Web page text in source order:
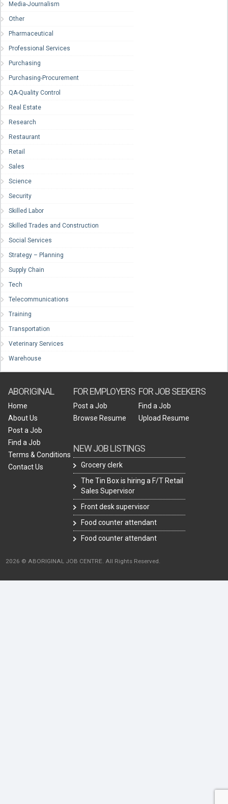
Media-Journalism
Other
Pharmaceutical
Professional Services
Purchasing
Purchasing-Procurement
QA-Quality Control
Real Estate
Research
Restaurant
Retail
Sales
Science
Security
Skilled Labor
Skilled Trades and Construction
Social Services
Strategy – Planning
Supply Chain
Tech
Telecommunications
Training
Transportation
Veterinary Services
Warehouse
ABORIGINAL
Home
About Us
Post a Job
Find a Job
Terms & Conditions
Contact Us
FOR EMPLOYERS
Post a Job
Browse Resume
NEW JOB LISTINGS
Grocery clerk
The Tin Box is hiring a F/T Retail
Sales Supervisor
Front desk supervisor
Food counter attendant
Food counter attendant
FOR JOB SEEKERS
Find a Job
Upload Resume
2026 © ABORIGINAL JOB CENTRE. All Rights Reserved.